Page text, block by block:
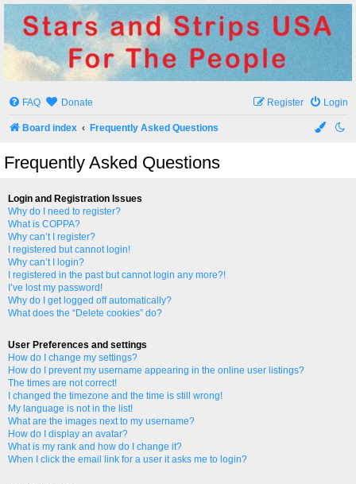
Stars and Strips USA
For The People
FAQ Donate Login
Register
Board index Frequently Asked Questions
Frequently Asked Questions
Login and Registration Issues
Why do I need to register?
What is COPPA?
Why can’t I register?
I registered but cannot login!
Why can’t I login?
I registered in the past but cannot login any more?!
I’ve lost my password!
Why do I get logged off automatically?
What does the “Delete cookies” do?
User Preferences and settings
How do I change my settings?
How do I prevent my username appearing in the online user listings?
The times are not correct!
I changed the timezone and the time is still wrong!
My language is not in the list!
What are the images next to my username?
How do I display an avatar?
What is my rank and how do I change it?
When I click the email link for a user it asks me to login?